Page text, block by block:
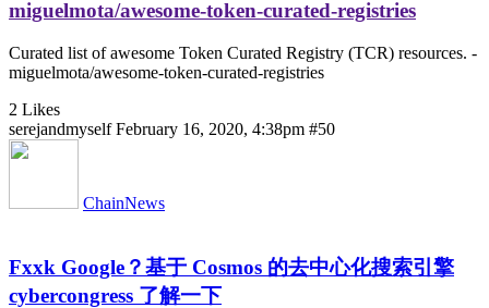
miguelmota/awesome-token-curated-registries
Curated list of awesome Token Curated Registry (TCR) resources. -
miguelmota/awesome-token-curated-registries
2 Likes
serejandmyself February 16, 2020, 4:38pm #50
ChainNews
Fxxk Google？基于 Cosmos 的去中心化搜索引擎
cybercongress 了解一下